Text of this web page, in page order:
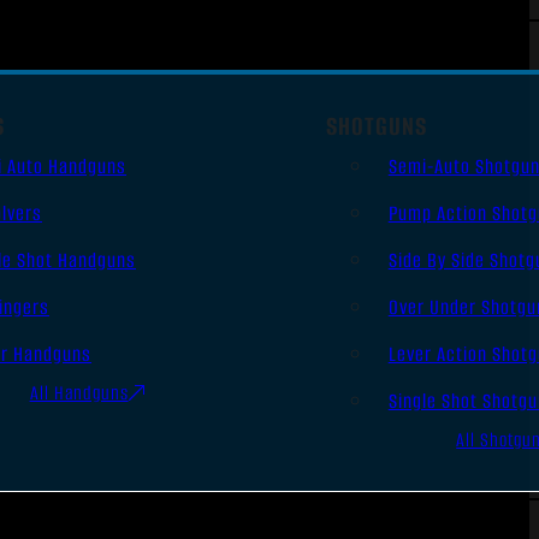
Auto Handguns
Shot Handguns
Handguns
All Handguns
SHOTGUNS
Semi-Auto
Pump Action
Side By Side
Over Under
Lever Action
Single Shot
All